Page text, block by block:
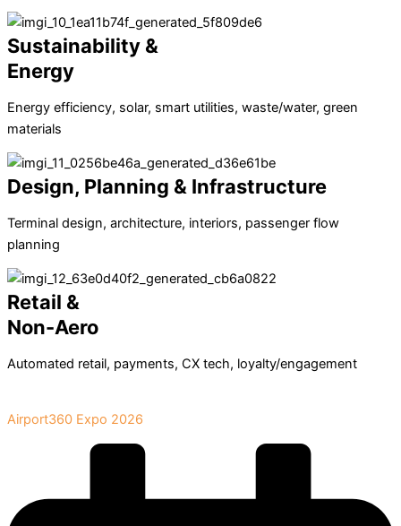
Sustainability &
Energy
Energy efficiency, solar, smart utilities, waste/water, green
materials
Design, Planning & Infrastructure
Terminal design, architecture, interiors, passenger flow
planning
Retail &
Non-Aero
Automated retail, payments, CX tech, loyalty/engagement
Airport360 Expo 2026